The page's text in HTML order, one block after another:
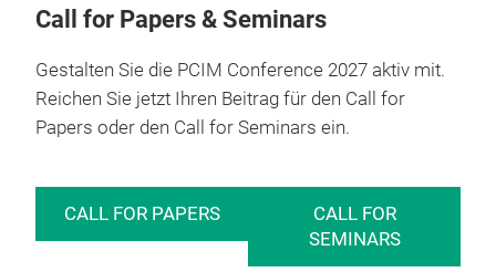
Call for Papers & Seminars
Gestalten Sie die PCIM Conference 2027 aktiv mit.
Reichen Sie jetzt Ihren Beitrag für den Call for
Papers oder den Call for Seminars ein.
CALL FOR PAPERS
CALL FOR
SEMINARS